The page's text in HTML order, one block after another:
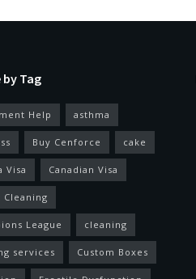
by Tag
Help asthma
Buy Cenforce cake
Visa Canadian Visa
Cleaning
League cleaning
services Custom Boxes